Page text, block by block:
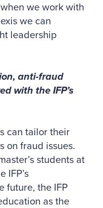
we work with
we can
leadership
anti-fraud
with the IFP’s
can tailor their
on fraud issues.
students at
IFP’s
future, the IFP
as the